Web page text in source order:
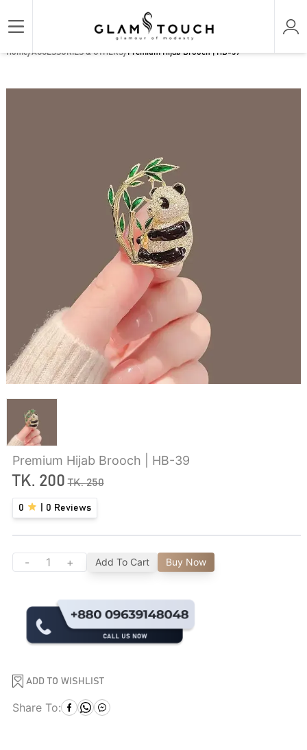
Home/ACCESSORIES & OTHERS/Premium Hijab Brooch | HB-39
Premium Hijab Brooch | HB-39
TK. 200 TK.250
0 0 Reviews
- + Add To Cart Buy Now
ADD TO WISHLIST
Share To: